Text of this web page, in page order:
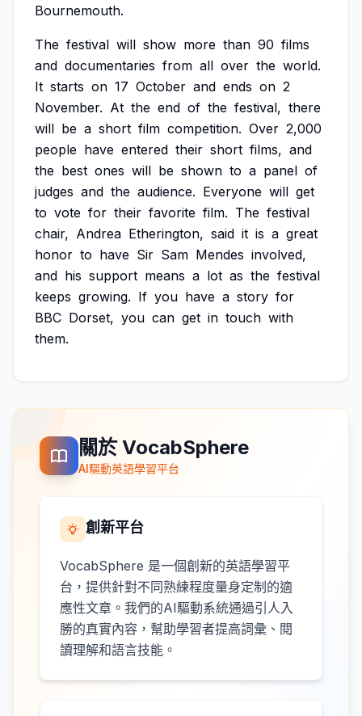
Bournemouth.
The festival will show more than 90 films
and documentaries from all over the world.
It starts on 17 October and ends on 2
November. At the end of the festival, there
will be a short film competition. Over 2,000
people have entered their short films, and
the best ones will be shown to a panel of
judges and the audience. Everyone will get
to vote for their favorite film. The festival
chair, Andrea Etherington, said it is a great
honor to have Sir Sam Mendes involved,
and his support means a lot as the festival
keeps growing. If you have a story for
BBC Dorset, you can get in touch with
them.
關於 VocabSphere
AI驅動英語學習平台
創新平台
VocabSphere 是一個創新的英語學習平
台，提供針對不同熟練程度量身定制的適
應性文章。我們的AI驅動系統通過引人入
勝的真實內容，幫助學習者提高詞彙、閱
讀理解和語言技能。